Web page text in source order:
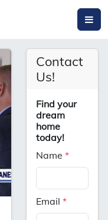
Contact
Us!
Find your
dream
home
today!
Name*
Email*